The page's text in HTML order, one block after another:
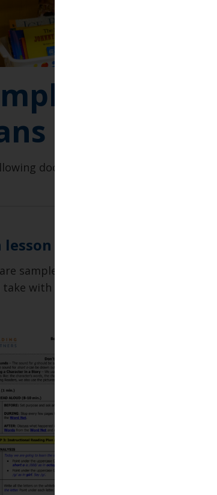
documents are sample lesson
plan
sample lesson plans for the
take with your student and the blue text